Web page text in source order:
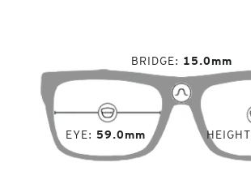
EYE 59.0mm
BRIDGE 15.0mm
HEIGHT